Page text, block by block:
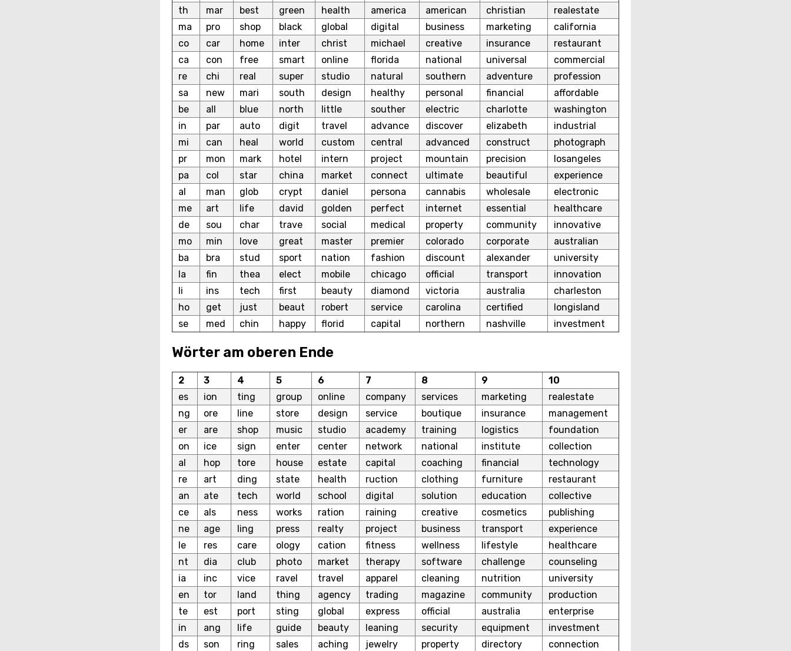
th
mar best green health america american christian
realestate
ma
pro shop black global digital business marketing
california
co
car home inter christ michael creative insurance
restaurant
ca
con free smart online florida national universal
commercial
re
chi real super studio natural southern adventure
profession
sa
new mari south design healthy personal financial
affordable
be
all blue north little souther electric charlotte
washington
in
par auto digit travel advance discover elizabeth
industrial
mi
can heal world custom central advanced construct
photograph
pr
mon mark hotel intern project mountain precision
losangeles
pa
col star china market connect ultimate beautiful
experience
al
man glob crypt daniel persona cannabis wholesale
electronic
me
art life david golden perfect internet essential
healthcare
de
sou char trave social medical property community
innovative
mo
min love great master premier colorado corporate
australian
ba
bra stud sport nation fashion discount alexander
university
la
fin thea elect mobile chicago official transport
innovation
li
ins tech first beauty diamond victoria australia
charleston
ho
get just beaut robert service carolina certified
longisland
se
med chin happy florid capital northern nashville investment
Wörter am oberen Ende
2 3 4 5 6 7 8 9
10
es
ion ting group online company services marketing
realestate
ng
ore line store design service boutique insurance
management
er
are shop music studio academy training logistics
foundation
on
ice sign enter center network national institute
collection
al
hop tore house estate capital coaching financial
technology
re
art ding state health ruction clothing furniture
restaurant
an
ate tech world school digital solution education
collective
ce
als ness works ration raining creative cosmetics
publishing
ne
age ling press realty project business transport
experience
le
res care ology cation fitness wellness lifestyle
healthcare
nt
dia club photo market therapy software challenge
counseling
ia
inc vice ravel travel apparel cleaning nutrition
university
en
tor land thing agency trading magazine community
production
te
est port sting global express official australia
enterprise
in
ang life guide beauty leaning security equipment
investment
ds
son ring sales aching jewelry property directory
connection